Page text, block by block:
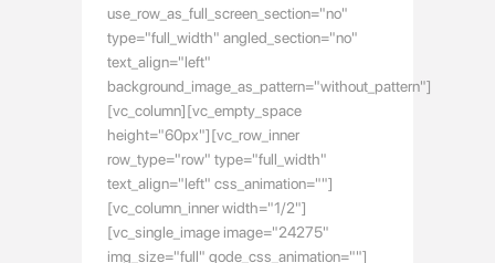
use_row_as_full_screen_section="no"
type="full_width" angled_section="no"
text_align="left"
background_image_as_pattern="without_pattern"]
[vc_column][vc_empty_space
height="60px"][vc_row_inner
row_type="row" type="full_width"
text_align="left" css_animation=""]
[vc_column_inner width="1/2"]
[vc_single_image image="24275"
img_size="full" qode_css_animation=""]